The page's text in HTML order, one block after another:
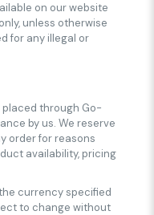
on our website
unless otherwise
for any illegal or
placed through Go-
by us. We reserve
order for reasons
availability, pricing
currency specified
to change without